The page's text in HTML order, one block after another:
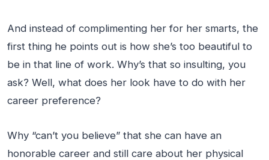
And instead of complimenting her for her smarts, the
first thing he points out is how she’s too beautiful to
be in that line of work. Why’s that so insulting, you
ask? Well, what does her look have to do with her
career preference?
Why “can’t you believe” that she can have an
honorable career and still care about her physical